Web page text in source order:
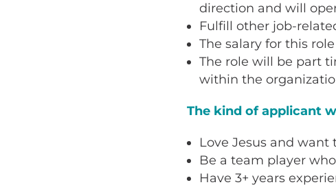
direction and will
Fulfill other job-
The salary for this
The role will be part
within the
The kind of applicant
Love Jesus and
Be a team player
Have 3+ years